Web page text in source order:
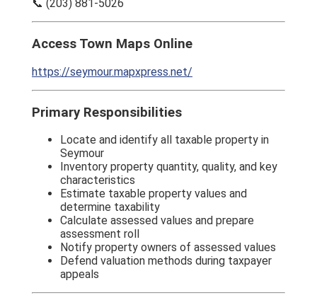
📞 (203) 881-5026
Access Town Maps Online
https://seymour.mapxpress.net/
Primary Responsibilities
Locate and identify all taxable property in
Seymour
Inventory property quantity, quality, and key
characteristics
Estimate taxable property values and
determine taxability
Calculate assessed values and prepare
assessment roll
Notify property owners of assessed values
Defend valuation methods during taxpayer
appeals